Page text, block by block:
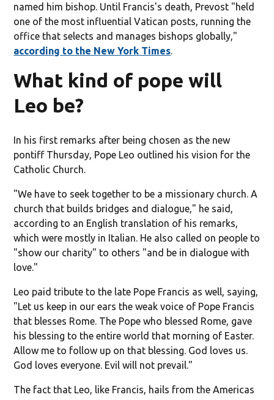
named him bishop. Until Francis's death, Prevost "held
one of the most influential Vatican posts, running the
office that selects and manages bishops globally,"
according to the New York Times.
What kind of pope will
Leo be?
In his first remarks after being chosen as the new
pontiff Thursday, Pope Leo outlined his vision for the
Catholic Church.
"We have to seek together to be a missionary church. A
church that builds bridges and dialogue," he said,
according to an English translation of his remarks,
which were mostly in Italian. He also called on people to
"show our charity" to others "and be in dialogue with
love."
Leo paid tribute to the late Pope Francis as well, saying,
"Let us keep in our ears the weak voice of Pope Francis
that blesses Rome. The Pope who blessed Rome, gave
his blessing to the entire world that morning of Easter.
Allow me to follow up on that blessing. God loves us.
God loves everyone. Evil will not prevail."
The fact that Leo, like Francis, hails from the Americas